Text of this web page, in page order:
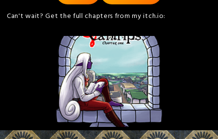
Can't wait? Get the full chapters from my itch.io: